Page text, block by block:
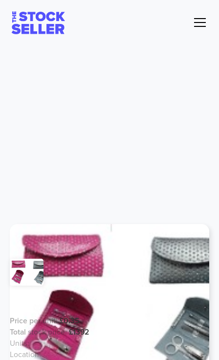
Manicure Sets - Mixed Colours
Price per unit:£0.35
Total stock price:£1392
Units:1750
Location:Birmingham, UK